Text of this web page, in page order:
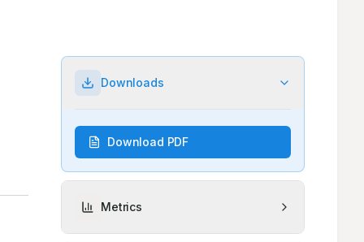
Downloads
Download PDF
Metrics